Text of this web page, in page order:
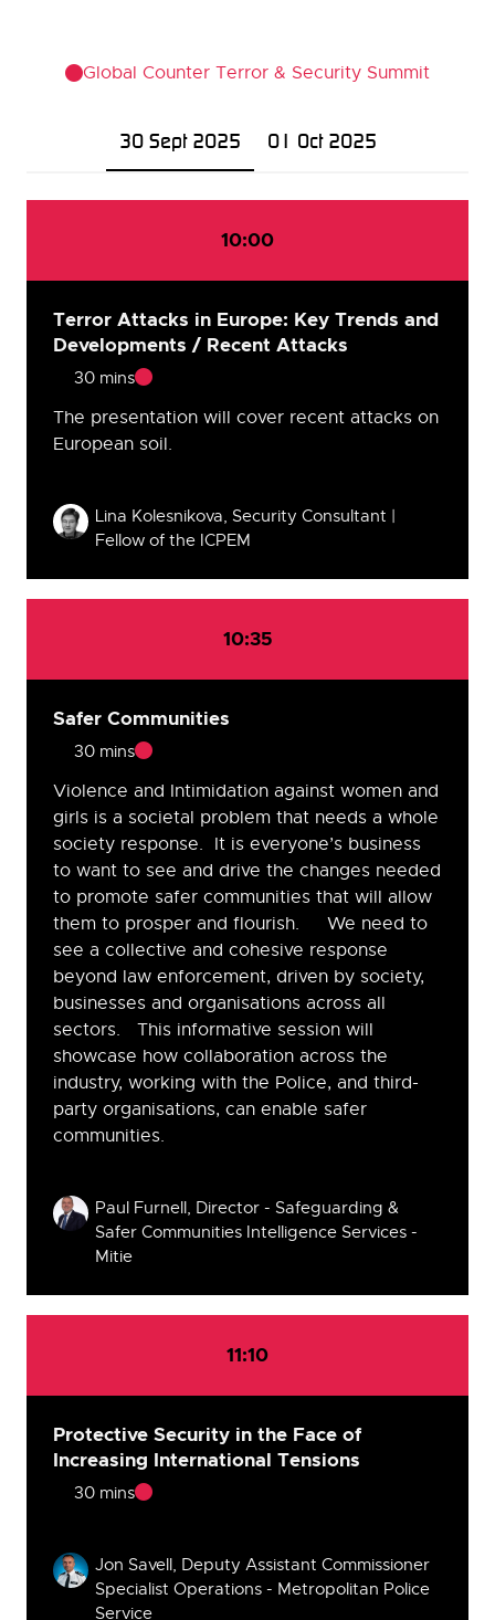
Global Counter Terror & Security Summit
30 Sept 2025 01 Oct 2025
10:00
Terror Attacks in Europe: Key Trends and
Developments / Recent Attacks
30 mins
The presentation will cover recent attacks on
European soil.
Lina Kolesnikova, Security Consultant |
Fellow of the ICPEM
10:35
Safer Communities
30 mins
Violence and Intimidation against women and
girls is a societal problem that needs a whole
society response. It is everyone’s business
to want to see and drive the changes needed
to promote safer communities that will allow
them to prosper and flourish. We need to
see a collective and cohesive response
beyond law enforcement, driven by society,
businesses and organisations across all
sectors. This informative session will
showcase how collaboration across the
industry, working with the Police, and third-
party organisations, can enable safer
communities.
Paul Furnell, Director - Safeguarding &
Safer Communities Intelligence Services -
Mitie
11:10
Protective Security in the Face of
Increasing International Tensions
30 mins
Jon Savell, Deputy Assistant Commissioner
Specialist Operations - Metropolitan Police
Service